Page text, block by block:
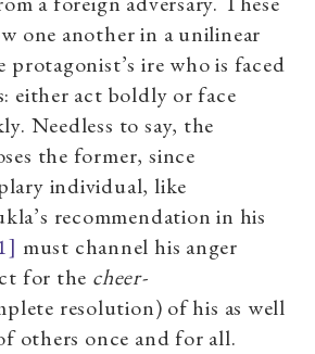
one another in a unilinear
ire who is faced
either act boldly or face
Needless to say, the
the former, since
individual, like
recommendation in his
must channel his anger
for the cheer-
resolution) of his as well
others once and for all.